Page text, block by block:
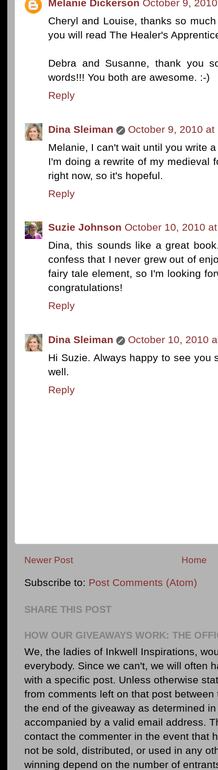
Melanie Dickerson October 9,
Cheryl and Louise, thanks so
you will read The Healer's
Debra and Susanne, thank you
words!!! You both are awesome. :-)
Reply
Dina Sleiman
October 9, 2010 at
Melanie, I can't wait until you write
I'm doing a rewrite of my medieval
right now, so it's hopeful.
Reply
Suzie Johnson October 10, 2010
Dina, this sounds like a great
confess that I never grew out of
fairy tale element, so I'm looking
congratulations!
Reply
Dina Sleiman
October 10, 2010
Hi Suzie. Always happy to see you
well.
Reply
Newer Post Home
Subscribe to: Post Comments (Atom)
SHARE THIS POST
HOW OUR GIVEAWAYS WORK: THE
We, the ladies of Inkwell Inspirations,
everybody. Since we can't, we will often
with a specific post. Unless otherwise
from comments left on that post
the end of the giveaway as determined
accompanied by a valid email address.
contact the commenter in the event that
not be sold, distributed, or used in any
winning depend on the number of